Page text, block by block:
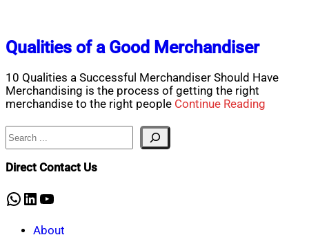
Qualities of a Good Merchandiser
10 Qualities a Successful Merchandiser Should Have
Merchandising is the process of getting the right
merchandise to the right people Continue Reading
Search
Direct Contact Us
WhatsApp
LinkedIn
YouTube
About